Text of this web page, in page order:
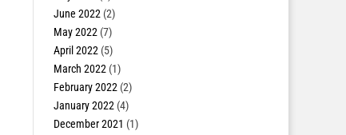
June 2022 (2)
May 2022 (7)
April 2022 (5)
March 2022 (1)
February 2022 (2)
January 2022 (4)
December 2021 (1)